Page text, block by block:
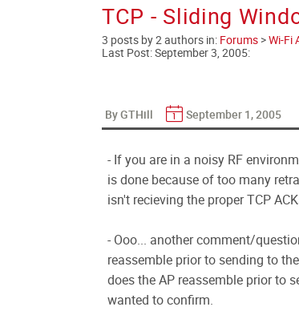
TCP - Sliding
3 posts by 2 authors in: Forums >Wi-Fi
Last Post:September 3, 2005:
By GTHill September 1, 2005
- If you are in a noisy RF
is done because of too many
isn't recieving the proper TCP
- Ooo... another comment/
reassemble prior to sending to
does the AP reassemble prior to
wanted to confirm.